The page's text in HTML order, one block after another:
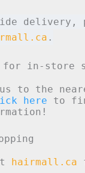
delivery,
.
for in-store
to the
here to
hairmall.ca